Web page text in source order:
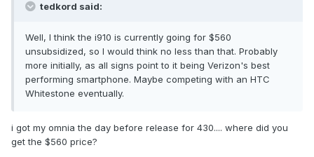
tedkord said:
Well, I think the i910 is currently going for $560
unsubsidized, so I would think no less than that. Probably
more initially, as all signs point to it being Verizon's best
performing smartphone. Maybe competing with an HTC
Whitestone eventually.
i got my omnia the day before release for 430.... where did you
get the $560 price?